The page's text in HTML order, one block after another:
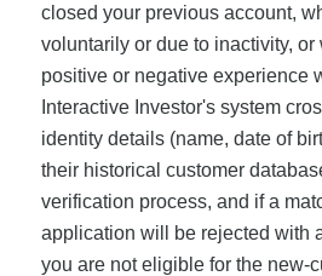
closed your previous account,
voluntarily or due to inactivity, or
positive or negative experience
Interactive Investor's system
identity details (name, date of
their historical customer
verification process, and if a
application will be rejected with
you are not eligible for the new-